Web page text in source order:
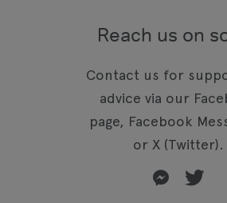
Reach us on
Contact us for
advice via our
page, Facebook
or X (Twitter).